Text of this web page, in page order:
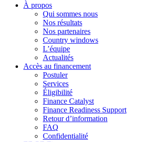
À propos
Qui sommes nous
Nos résultats
Nos partenaires
Country windows
L’équipe
Actualités
Accès au financement
Postuler
Services
Éligibilité
Finance Catalyst
Finance Readiness Support
Retour d’information
FAQ
Confidentialité